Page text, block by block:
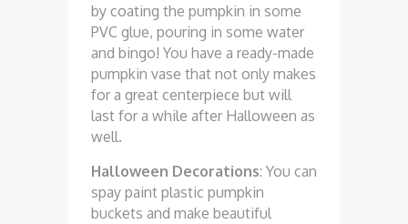
by coating the pumpkin in some
PVC glue, pouring in some water
and bingo! You have a ready-made
pumpkin vase that not only makes
for a great centerpiece but will
last for a while after Halloween as
well.
Halloween Decorations: You can
spay paint plastic pumpkin
buckets and make beautiful